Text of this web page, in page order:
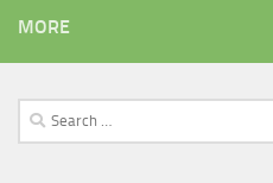
MORE
Search
for: